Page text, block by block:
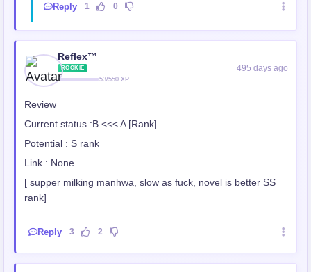
Reply 1 0
Reflex™
ROOKIE
53/550 XP
495 days ago
Review
Current status :B <<< A [Rank]
Potential : S rank
Link : None
[ supper milking manhwa, slow as fuck, novel is better SS
rank]
Reply 3 2